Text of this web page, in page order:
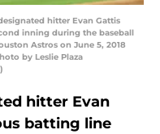
hitter Evan Gattis
inning during the baseball
Astros on June 5, 2018
by Leslie Plaza
hitter Evan
batting line